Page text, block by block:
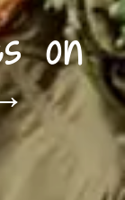
on